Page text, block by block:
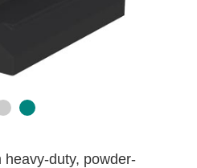
duty, powder-